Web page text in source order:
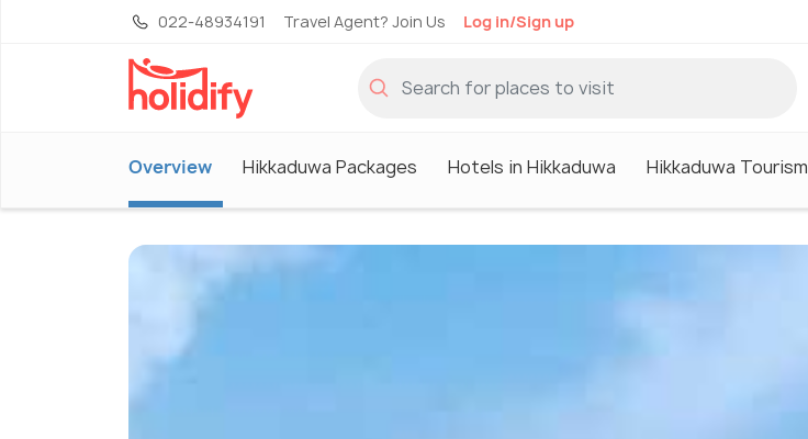
022-48934191 Travel Agent? Join Us Log in/Sign up
Overview Hikkaduwa Packages Hotels in Hikkaduwa Hikkaduwa Tourism